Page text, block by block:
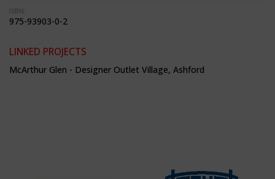
ISBN:
975-93903-0-2
LINKED PROJECTS
McArthur Glen - Designer Outlet Village, Ashford